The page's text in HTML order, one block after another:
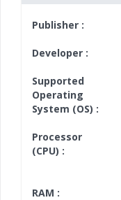
Publisher :
Developer :
Supported
Operating
System (OS) :
Processor
(CPU) :
RAM :